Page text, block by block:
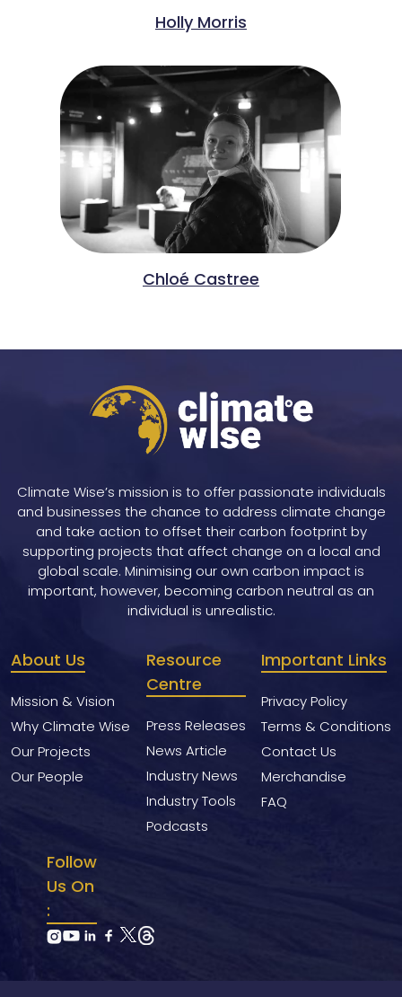
Holly Morris
Chloé Castree
Climate Wise’s mission is to offer passionate individuals
and businesses the chance to address climate change
and take action to offset their carbon footprint by
supporting projects that affect change on a local and
global scale. Minimising our own carbon impact is
important, however, becoming carbon neutral as an
individual is unrealistic.
About Us
Mission & Vision
Why Climate Wise
Our Projects
Our People
Resource
Centre
Press Releases
News Article
Industry News
Industry Tools
Podcasts
Important Links
Privacy Policy
Terms & Conditions
Contact Us
Merchandise
FAQ
Follow
Us On
: